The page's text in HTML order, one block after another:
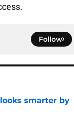
smarter by